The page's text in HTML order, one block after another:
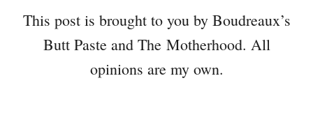
This post is brought to you by Boudreaux’s
Butt Paste and The Motherhood. All
opinions are my own.